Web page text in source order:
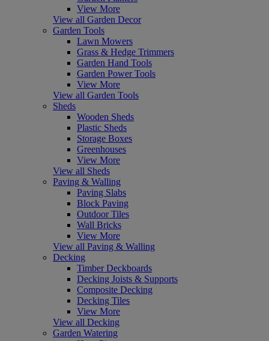
View More
View all Garden Decor
Garden Tools
Lawn Mowers
Grass & Hedge Trimmers
Garden Hand Tools
Garden Power Tools
View More
View all Garden Tools
Sheds
Wooden Sheds
Plastic Sheds
Storage Boxes
Greenhouses
View More
View all Sheds
Paving & Walling
Paving Slabs
Block Paving
Outdoor Tiles
Wall Bricks
View More
View all Paving & Walling
Decking
Timber Deckboards
Decking Joists & Supports
Composite Decking
Decking Tiles
View More
View all Decking
Garden Watering